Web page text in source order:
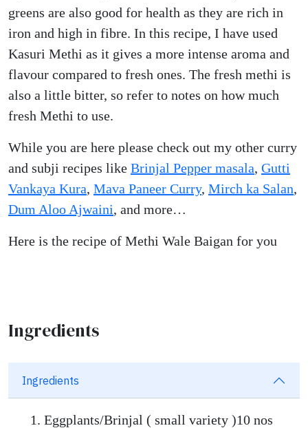
greens are also good for health as they are rich in
iron and high in fibre. In this recipe, I have used
Kasuri Methi as it gives a more intense aroma and
flavour compared to fresh ones. The fresh methi is
also a little bitter, so refer to notes on how much
fresh Methi to use.
While you are here please check out my other curry
and subji recipes like Brinjal Pepper masala, Gutti
Vankaya Kura, Mava Paneer Curry, Mirch ka Salan,
Dum Aloo Ajwaini, and more…
Here is the recipe of Methi Wale Baigan for you
Ingredients
Ingredients
Eggplants/Brinjal ( small variety )10 nos